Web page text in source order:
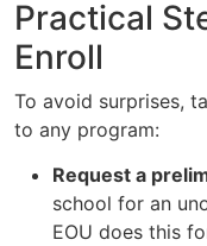
Practical
Enroll
To avoid surprises,
to any program:
Request a
school for an
EOU does this